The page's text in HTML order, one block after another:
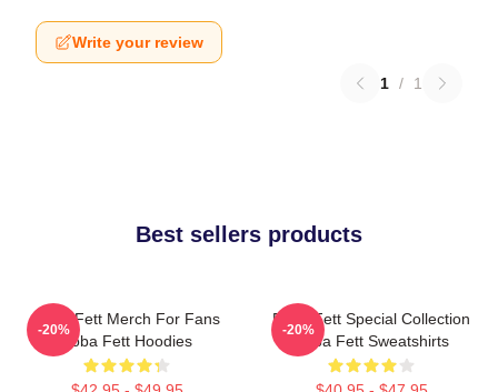
Write your review
1 / 1
Best sellers products
Boba Fett Merch For Fans
Boba Fett Hoodies
-20%
Boba Fett Special Collection
Boba Fett Sweatshirts
-20%